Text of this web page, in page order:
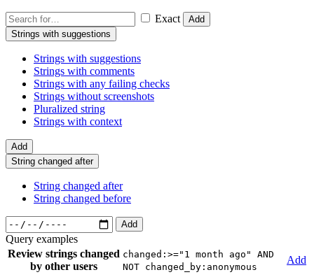
Exact
Add
Strings with suggestions
Strings with suggestions
Strings with comments
Strings with any failing checks
Strings without screenshots
Pluralized string
Strings with context
Add
String changed after
String changed after
String changed before
Add
Query examples
Review strings changed
by other users
changed:>="1 month ago" AND
NOT changed_by:anonymous
Add